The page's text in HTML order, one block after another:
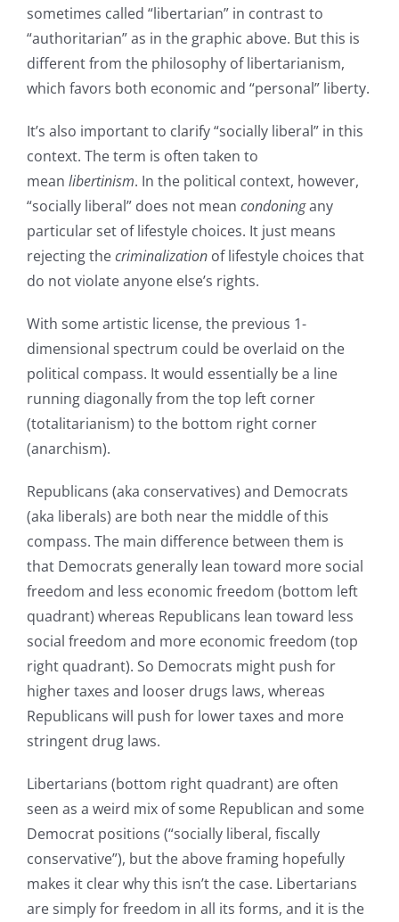
sometimes called “libertarian” in contrast to
“authoritarian” as in the graphic above. But this is
different from the philosophy of libertarianism,
which favors both economic and “personal” liberty.
It’s also important to clarify “socially liberal” in this
context. The term is often taken to
mean libertinism. In the political context, however,
“socially liberal” does not mean condoningany
particular set of lifestyle choices. It just means
rejecting thecriminalization of lifestyle choices that
do not violate anyone else’s rights.
With some artistic license, the previous 1-
dimensional spectrum could be overlaid on the
political compass. It would essentially be a line
running diagonally from the top left corner
(totalitarianism) to the bottom right corner
(anarchism).
Republicans (aka conservatives) and Democrats
(aka liberals) are both near the middle of this
compass. The main difference between them is
that Democrats generally lean toward more social
freedom and less economic freedom (bottom left
quadrant) whereas Republicans lean toward less
social freedom and more economic freedom (top
right quadrant). So Democrats might push for
higher taxes and looser drugs laws, whereas
Republicans will push for lower taxes and more
stringent drug laws.
Libertarians (bottom right quadrant) are often
seen as a weird mix of some Republican and some
Democrat positions (“socially liberal, fiscally
conservative”), but the above framing hopefully
makes it clear why this isn’t the case. Libertarians
are simply for freedom in all its forms, and it is the